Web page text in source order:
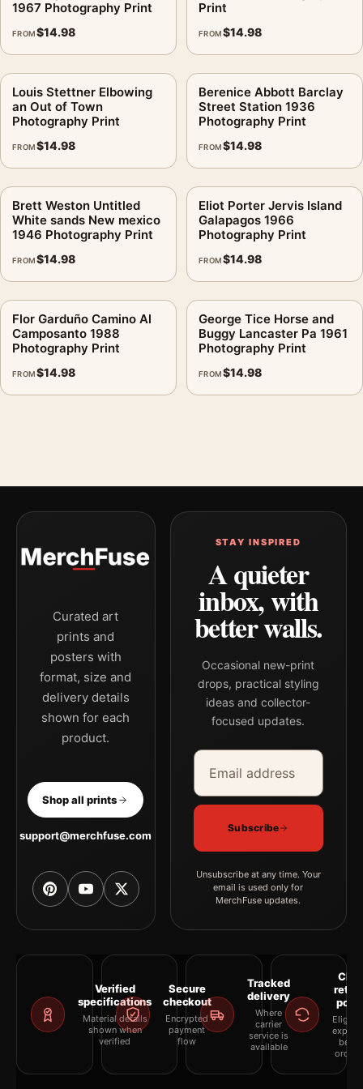
1967 Photography Print
FROM$14.98
Print
FROM$14.98
Louis Stettner Elbowing
an Out of Town
Photography Print
FROM$14.98
Berenice Abbott Barclay
Street Station 1936
Photography Print
FROM$14.98
Brett Weston Untitled
White sands New mexico
1946 Photography Print
FROM$14.98
Eliot Porter Jervis Island
Galapagos 1966
Photography Print
FROM$14.98
Flor Garduño Camino Al
Camposanto 1988
Photography Print
FROM$14.98
George Tice Horse and
Buggy Lancaster Pa 1961
Photography Print
FROM$14.98
Curated art
prints and
posters with
format, size and
delivery details
shown for each
product.
Shop all prints
support@merchfuse.com
STAY INSPIRED
A quieter
inbox, with
better walls.
Occasional new-print
drops, practical styling
ideas and collector-
focused updates.
Email address
Company
Subscribe
Unsubscribe at any time. Your
email is used only for
MerchFuse updates.
Verified
specifications
Material details
shown when
verified
Secure
checkout
Encrypted
payment
flow
Tracked
delivery
Where
carrier
service is
available